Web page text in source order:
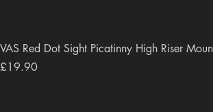
VAS Red Dot Sight Picatinny High Riser
Price
£19.90